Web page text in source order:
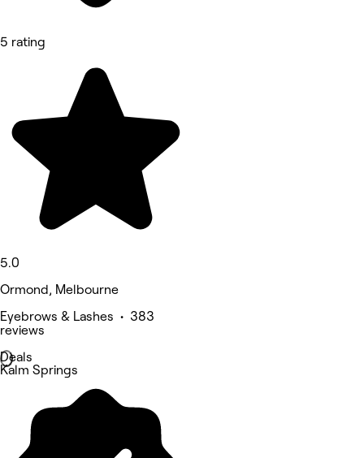
5 rating
5.0
Ormond, Melbourne
Eyebrows & Lashes • 383
reviews
Deals
Kalm Springs